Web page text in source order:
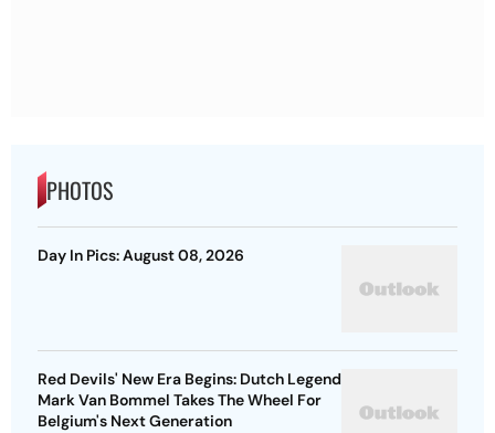
PHOTOS
Day In Pics: August 08, 2026
Red Devils' New Era Begins: Dutch Legend
Mark Van Bommel Takes The Wheel For
Belgium's Next Generation